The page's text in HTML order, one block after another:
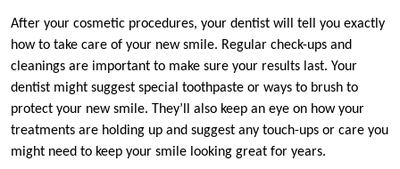
After your cosmetic procedures, your dentist will tell you exactly
how to take care of your new smile. Regular check-ups and
cleanings are important to make sure your results last. Your
dentist might suggest special toothpaste or ways to brush to
protect your new smile. They’ll also keep an eye on how your
treatments are holding up and suggest any touch-ups or care you
might need to keep your smile looking great for years.